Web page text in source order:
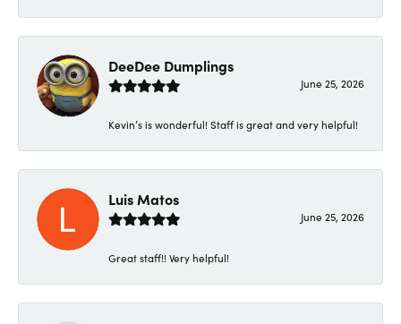
DeeDee Dumplings
June 25, 2026
Kevin’s is wonderful! Staff is great and very helpful!
Luis Matos
June 25, 2026
Great staff!! Very helpful!